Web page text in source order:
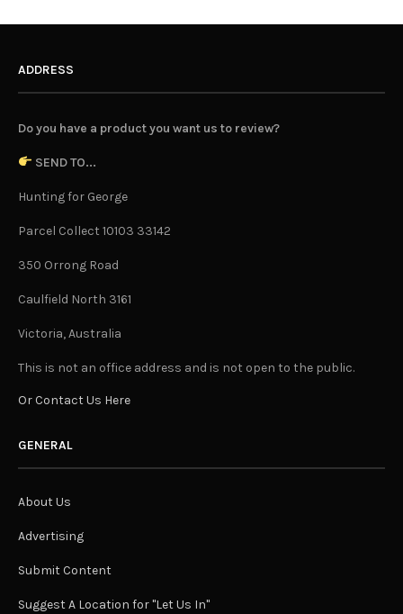
ADDRESS
Do you have a product you want us to review?
SEND TO...
Hunting for George
Parcel Collect 10103 33142
350 Orrong Road
Caulfield North 3161
Victoria, Australia
This is not an office address and is not open to the public.
Or Contact Us Here
GENERAL
About Us
Advertising
Submit Content
Suggest A Location for "Let Us In"